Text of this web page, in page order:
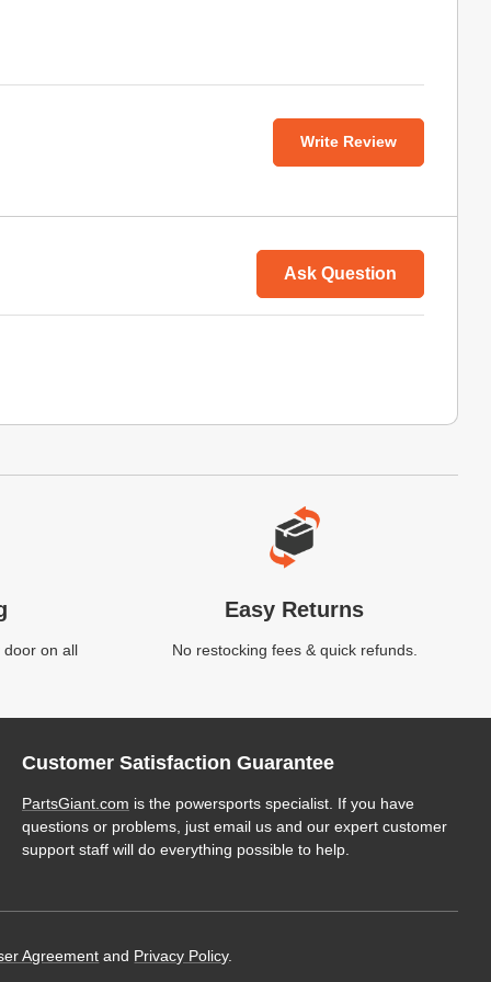
Write Review
Ask Question
door on all
Easy Returns
No restocking fees & quick refunds.
Customer Satisfaction Guarantee
PartsGiant.com is the powersports specialist. If you have
questions or problems, just email us and our expert customer
support staff will do everything possible to help.
Agreement and Privacy Policy.